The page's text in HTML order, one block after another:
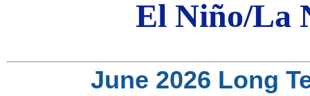
El Niño/La
June 2026 Long